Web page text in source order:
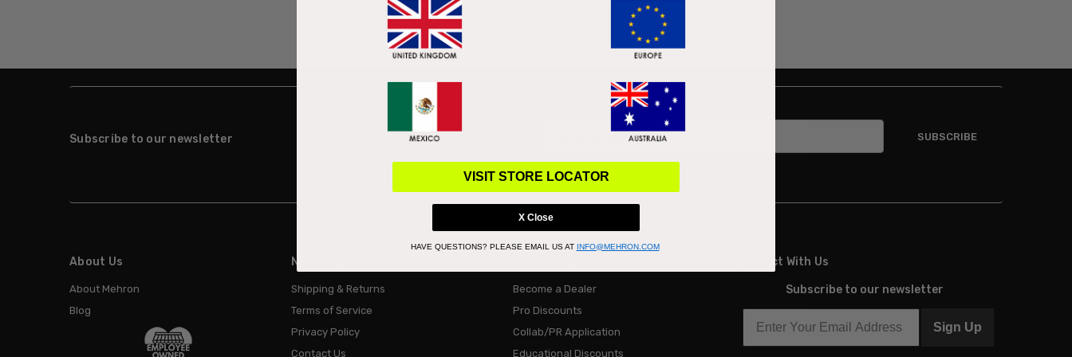
Subscribe to our newsletter
About Us
About Mehron
Blog
Need Help?
Shipping & Returns
Terms of Service
Privacy Policy
Contact Us
Become a Dealer
Pro Discounts
Collab/PR Application
Educational Discounts
Connect With Us
Subscribe to our newsletter
Sign Up
VISIT STORE LOCATOR
X Close
HAVE QUESTIONS? PLEASE EMAIL US AT INFO@MEHRON.COM